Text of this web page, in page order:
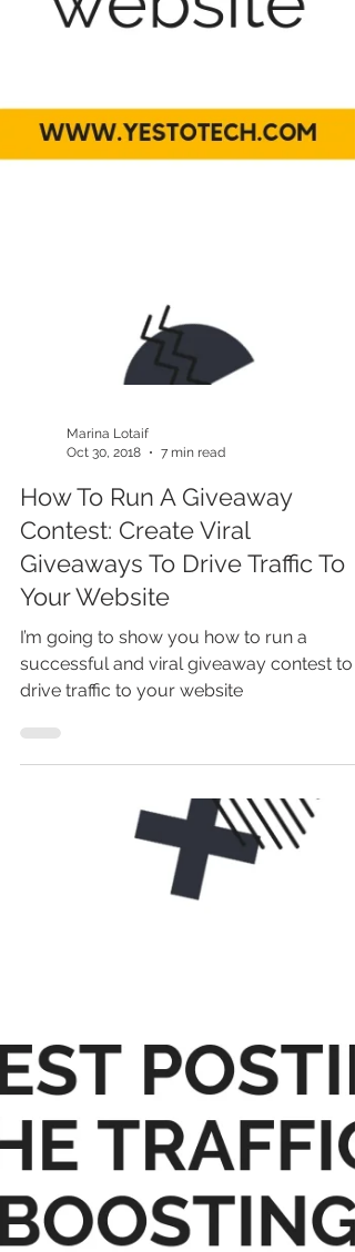
Marina Lotaif
Oct 30, 2018
7 min read
How To Run A Giveaway
Giveaways To Drive Traffic To
Your Website
I’m going to show you how to run a